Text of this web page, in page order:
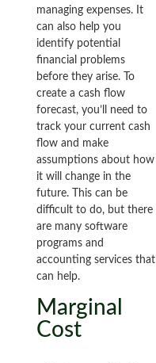
managing expenses. It
can also help you
identify potential
financial problems
before they arise. To
create a cash flow
forecast, you’ll need to
track your current cash
flow and make
assumptions about how
it will change in the
future. This can be
difficult to do, but there
are many software
programs and
accounting services that
can help.
Marginal
Cost